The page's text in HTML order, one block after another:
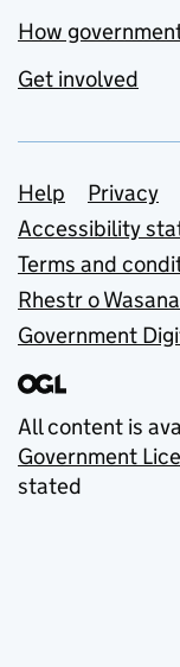
How
Get involved
Support
Help Privacy
Accessibility
Terms and
Rhestr o
Government
All content is
Government
stated